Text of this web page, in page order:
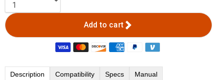
Add to cart
Description Compatibility Specs Manual